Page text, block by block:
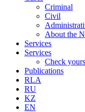
Criminal
Civil
About the
Services
Services
Check
Publications
RLA
RU
KZ
EN